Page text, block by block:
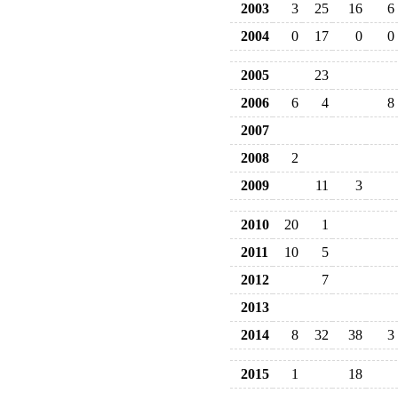
2003
3 25 16
6
2004
0 17 0 0
2005
23
2006
6 4
8
2007
2008
2
2009
11 3
2010 20
1
2011
10
5
2012
7
2013
2014
8 32 38 3
2015 1
18